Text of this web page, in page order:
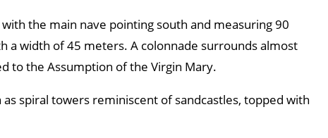
the main nave pointing south and measuring 90
width of 45 meters. A colonnade surrounds almost
to the Assumption of the Virgin Mary.
spiral towers reminiscent of sandcastles, topped with